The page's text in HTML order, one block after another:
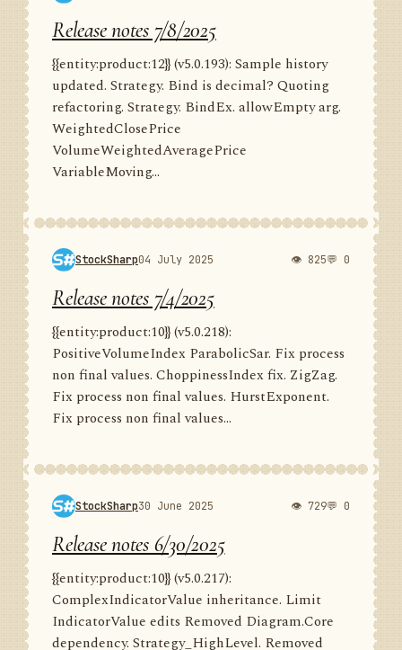
Release notes 7/8/2025
{{entity:product:12}} (v5.0.193): Sample history
updated. Strategy. Bind is decimal? Quoting
refactoring. Strategy. BindEx. allowEmpty arg.
WeightedClosePrice
VolumeWeightedAveragePrice
VariableMoving...
StockSharp04 July 2025 👁 825💬 0
Release notes 7/4/2025
{{entity:product:10}} (v5.0.218):
PositiveVolumeIndex ParabolicSar. Fix process
non final values. ChoppinessIndex fix. ZigZag.
Fix process non final values. HurstExponent.
Fix process non final values...
StockSharp30 June 2025 👁 729💬 0
Release notes 6/30/2025
{{entity:product:10}} (v5.0.217):
ComplexIndicatorValue inheritance. Limit
IndicatorValue edits Removed Diagram.Core
dependency. Strategy_HighLevel. Removed